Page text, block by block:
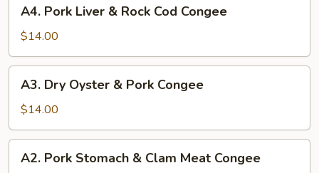
Pork
Liver
&
Rock
Cod
Congee
A4. Pork Liver & Rock Cod Congee
$14.00
Dry
Oyster
&
Pork
Congee
A3. Dry Oyster & Pork Congee
$14.00
Pork
A2. Pork Stomach & Clam Meat Congee